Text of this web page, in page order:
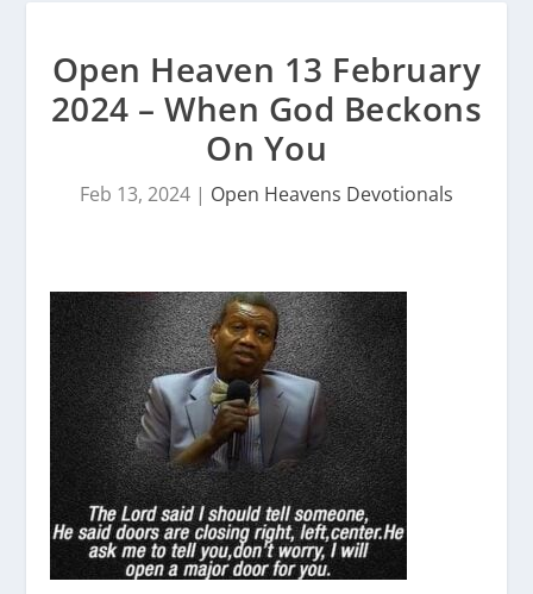
Open Heaven 13 February
2024 – When God Beckons
On You
Feb 13, 2024 | Open Heavens Devotionals